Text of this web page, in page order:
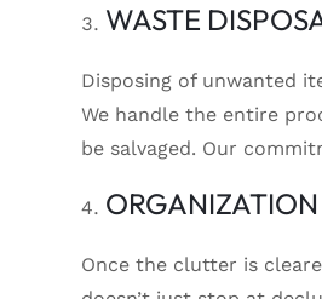
WASTE
Disposing of unwanted
We handle the entire
be salvaged. Our
ORGANIZATION
Once the clutter is